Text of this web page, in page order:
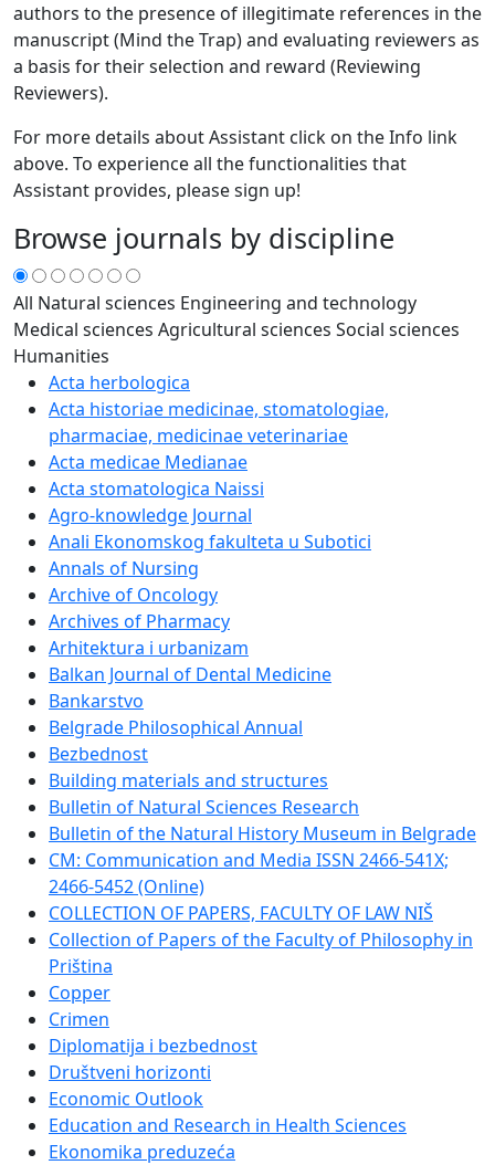
authors to the presence of illegitimate references in the
manuscript (Mind the Trap) and evaluating reviewers as
a basis for their selection and reward (Reviewing
Reviewers).
For more details about Assistant click on the Info link
above. To experience all the functionalities that
Assistant provides, please sign up!
Browse journals by discipline
All Natural sciences Engineering and technology
Medical sciences Agricultural sciences Social sciences
Humanities
Acta herbologica
Acta historiae medicinae, stomatologiae,
pharmaciae, medicinae veterinariae
Acta medicae Medianae
Acta stomatologica Naissi
Agro-knowledge Journal
Anali Ekonomskog fakulteta u Subotici
Annals of Nursing
Archive of Oncology
Archives of Pharmacy
Arhitektura i urbanizam
Balkan Journal of Dental Medicine
Bankarstvo
Belgrade Philosophical Annual
Bezbednost
Building materials and structures
Bulletin of Natural Sciences Research
Bulletin of the Natural History Museum in Belgrade
CM: Communication and Media ISSN 2466-541X;
2466-5452 (Online)
COLLECTION OF PAPERS, FACULTY OF LAW NIŠ
Collection of Papers of the Faculty of Philosophy in
Priština
Copper
Crimen
Diplomatija i bezbednost
Društveni horizonti
Economic Outlook
Education and Research in Health Sciences
Ekonomika preduzeća